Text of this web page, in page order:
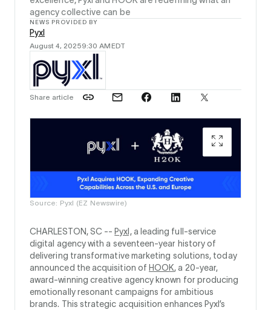
agency collective can be
NEWS PROVIDED BY
Pyxl
August 4, 20259:30 AMEDT
Share article
Source: Pyxl (EZ Newswire)
CHARLESTON, SC --Pyxl,a leading full-service
digital agency with a seventeen-year history of
delivering transformative marketing solutions, today
announced the acquisition ofHOOK, a 20-year,
award-winning creative agency known for producing
emotionally resonant campaigns for ambitious
brands. This strategic acquisition enhances Pyxl’s